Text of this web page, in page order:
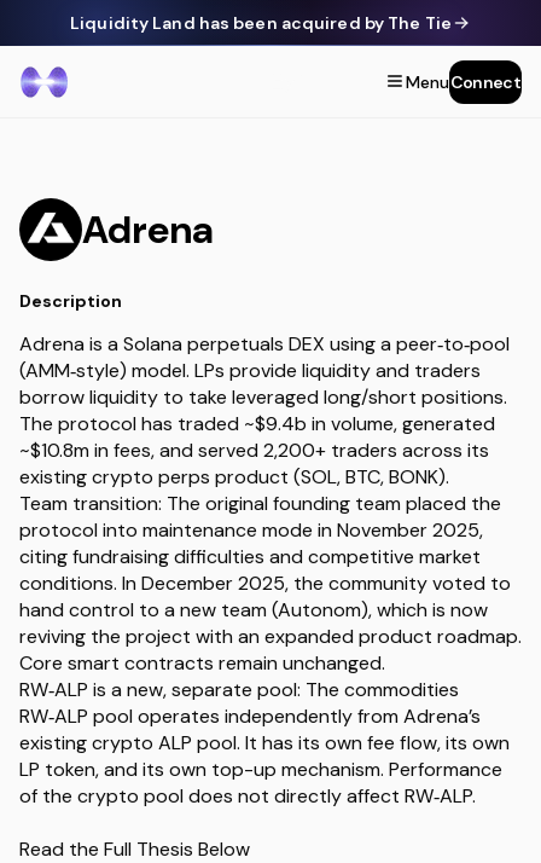
Liquidity Land has been acquired by The Tie
MenuConnect
Adrena
Description
Adrena is a Solana perpetuals DEX using a peer‑to‑pool
(AMM‑style) model. LPs provide liquidity and traders
borrow liquidity to take leveraged long/short positions.
The protocol has traded ~$9.4b in volume, generated
~$10.8m in fees, and served 2,200+ traders across its
existing crypto perps product (SOL, BTC, BONK).
Team transition: The original founding team placed the
protocol into maintenance mode in November 2025,
citing fundraising difficulties and competitive market
conditions. In December 2025, the community voted to
hand control to a new team (Autonom), which is now
reviving the project with an expanded product roadmap.
Core smart contracts remain unchanged.
RW‑ALP is a new, separate pool: The commodities
RW‑ALP pool operates independently from Adrena’s
existing crypto ALP pool. It has its own fee flow, its own
LP token, and its own top-up mechanism. Performance
of the crypto pool does not directly affect RW‑ALP.
Read the Full Thesis Below